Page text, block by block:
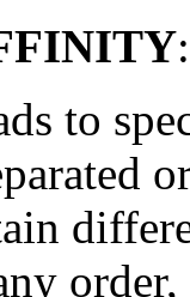
:
to